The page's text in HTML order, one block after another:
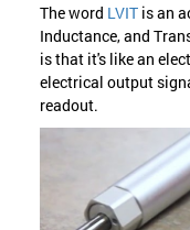
The word LVITis an
Inductance, and
is that it's like an
electrical output
readout.